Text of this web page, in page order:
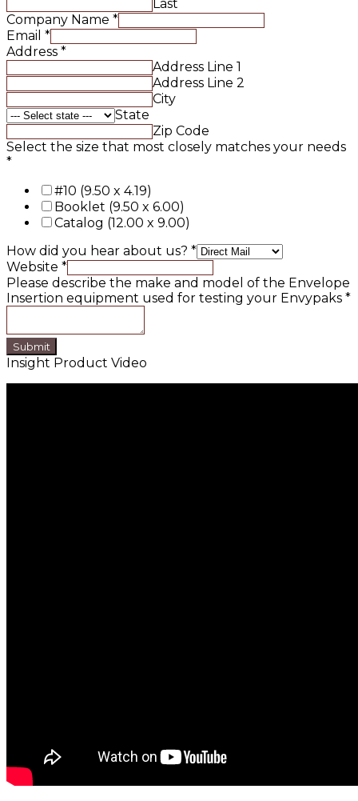
Last
Company Name *
Email *
Address *
Address Line 1
Address Line 2
City
State
Zip Code
Select the size that most closely matches your needs
*
#10 (9.50 x 4.19)
Booklet (9.50 x 6.00)
Catalog (12.00 x 9.00)
How did you hear about us? *
Website *
Please describe the make and model of the Envelope
Insertion equipment used for testing your Envypaks *
Submit
Insight Product Video